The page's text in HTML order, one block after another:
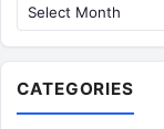
CATEGORIES